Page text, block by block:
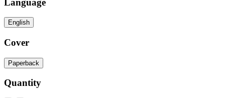
English
Cover
Paperback
Quantity